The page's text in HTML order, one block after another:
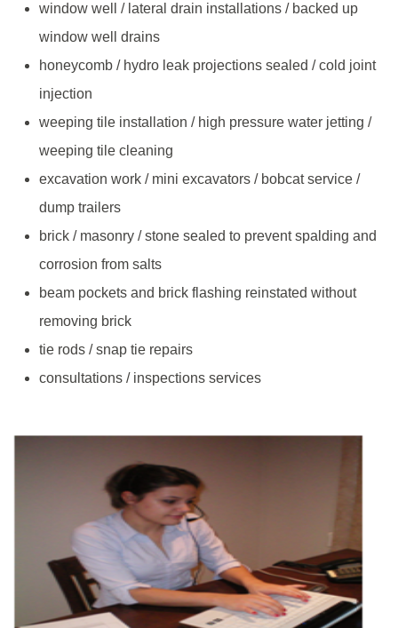
window well / lateral drain installations / backed up
window well drains
honeycomb / hydro leak projections sealed / cold joint
injection
weeping tile installation / high pressure water jetting /
weeping tile cleaning
excavation work / mini excavators / bobcat service /
dump trailers
brick / masonry / stone sealed to prevent spalding and
corrosion from salts
beam pockets and brick flashing reinstated without
removing brick
tie rods / snap tie repairs
consultations / inspections services